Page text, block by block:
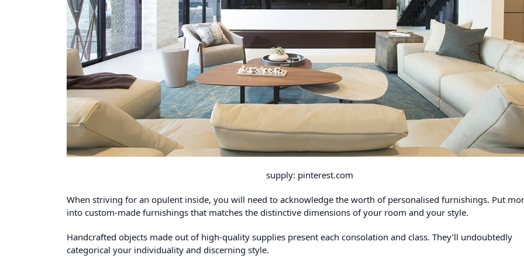
supply: pinterest.com
When striving for an opulent inside, you will need to acknowledge the worth of personalised furnishings. Put
into custom-made furnishings that matches the distinctive dimensions of your room and your style.
Handcrafted objects made out of high-quality supplies present each consolation and class. They’ll undoubtedly
categorical your individuality and discerning style.